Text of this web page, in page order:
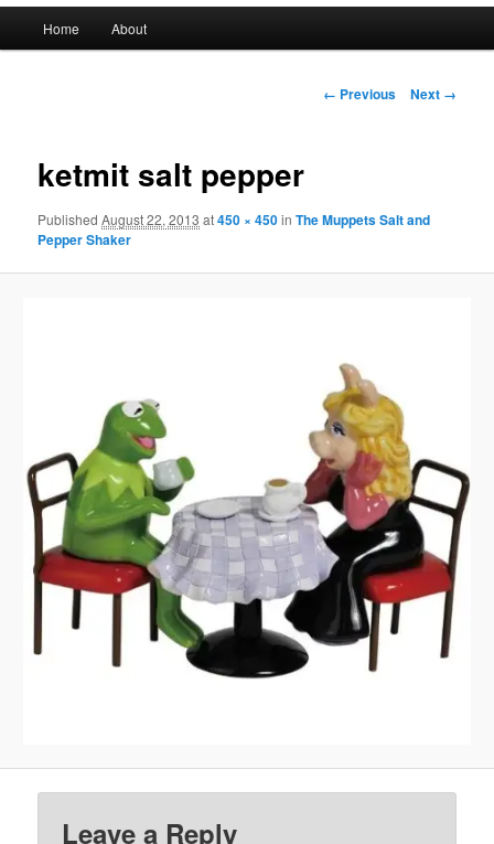
Skip
content
Home About
Image
← Previous Next →
ketmit salt pepper
PublishedAugust 22, 2013 at450 × 450inThe Muppets Salt and
Pepper Shaker
Leave a Reply